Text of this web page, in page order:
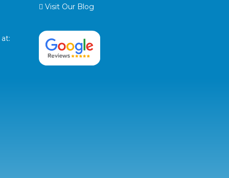
Visit Our Blog